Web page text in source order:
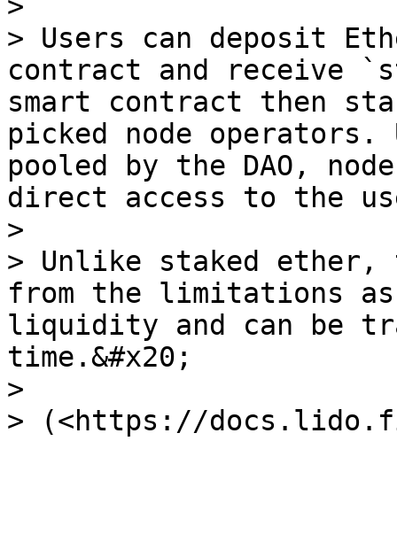
> Users can deposit
contract and receive
smart contract then
picked node
pooled by the DAO,
direct access to the
>
> Unlike staked
from the limitations
liquidity and can be
time.&#x20;
>